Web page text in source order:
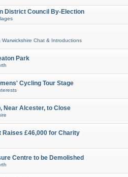
District Council By-Election
Chat & Introductions
Park
Cycling Tour Stage
Near Alcester, to Close
Raises £46,000 for Charity
Centre to be Demolished